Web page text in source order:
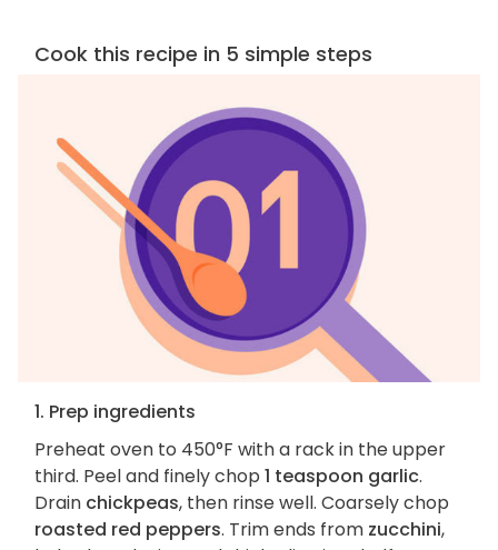
Cook this recipe in 5 simple steps
1. Prep ingredients
Preheat oven to 450°F with a rack in the upper
third. Peel and finely chop 1 teaspoon garlic.
Drain chickpeas, then rinse well. Coarsely chop
roasted red peppers. Trim ends from zucchini,